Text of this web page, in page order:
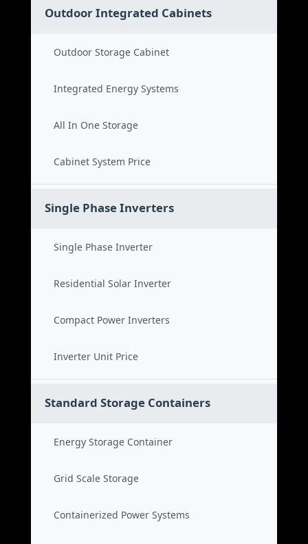
Outdoor Integrated Cabinets
Outdoor Storage Cabinet
Integrated Energy Systems
All In One Storage
Cabinet System Price
Single Phase Inverters
Single Phase Inverter
Residential Solar Inverter
Compact Power Inverters
Inverter Unit Price
Standard Storage Containers
Energy Storage Container
Grid Scale Storage
Containerized Power Systems